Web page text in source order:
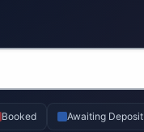
Booked Awaiting Deposit